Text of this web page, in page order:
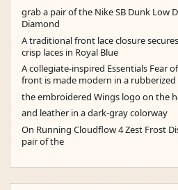
grab a pair of the Nike SB Dunk Low
Diamond
A traditional front lace closure
crisp laces in Royal Blue
A collegiate-inspired Essentials Fear
front is made modern in a
the embroidered Wings logo on the
and leather in a dark-gray colorway
On Running Cloudflow 4 Zest Frost
pair of the